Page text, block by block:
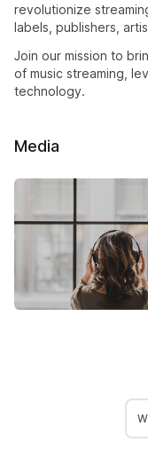
revolutionize
labels, publishers,
Join our mission to
of music streaming,
technology.
Media